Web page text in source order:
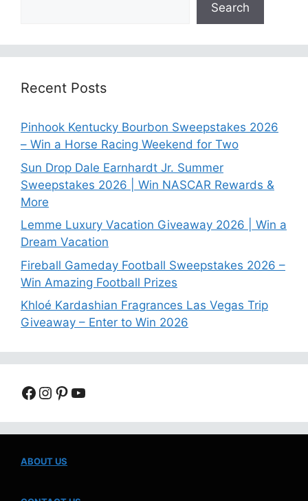
Search
Recent Posts
Pinhook Kentucky Bourbon Sweepstakes 2026
– Win a Horse Racing Weekend for Two
Sun Drop Dale Earnhardt Jr. Summer
Sweepstakes 2026 | Win NASCAR Rewards &
More
Lemme Luxury Vacation Giveaway 2026 | Win a
Dream Vacation
Fireball Gameday Football Sweepstakes 2026 –
Win Amazing Football Prizes
Khloé Kardashian Fragrances Las Vegas Trip
Giveaway – Enter to Win 2026
Facebook
Instagram
Pinterest
YouTube
ABOUT US